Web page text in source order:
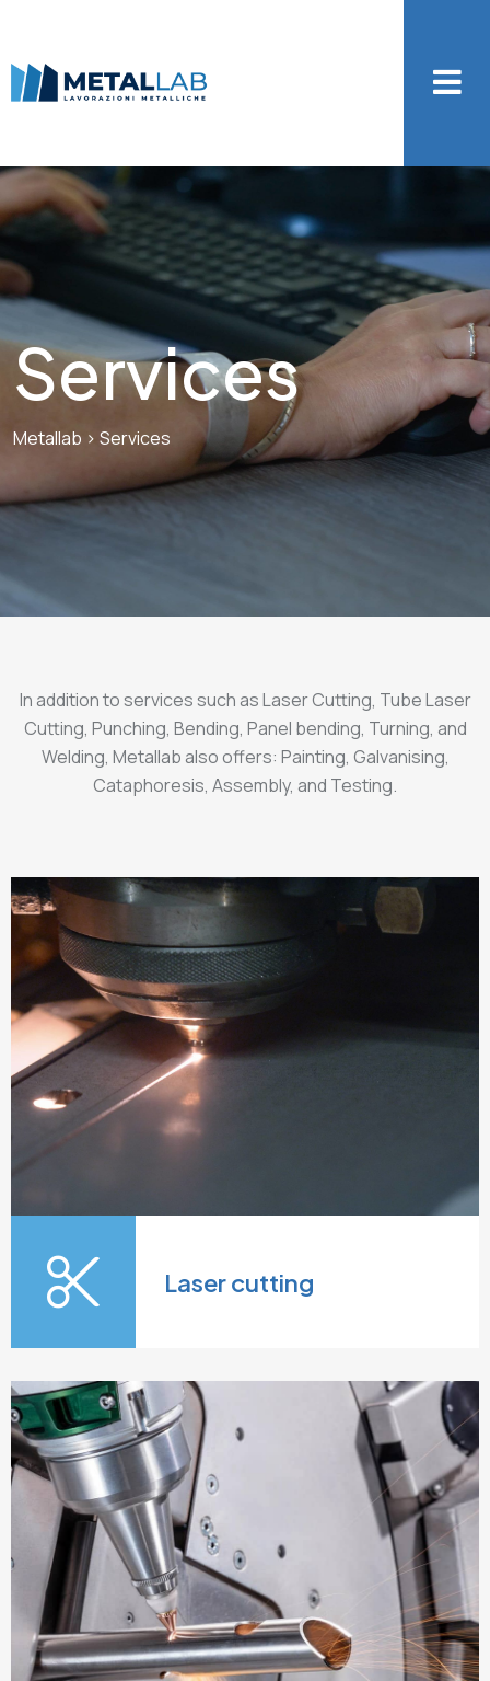
Services
Metallab > Services
In addition to services such as Laser Cutting, Tube Laser
Cutting, Punching, Bending, Panel bending, Turning, and
Welding, Metallab also offers: Painting, Galvanising,
Cataphoresis, Assembly, and Testing.
Laser cutting